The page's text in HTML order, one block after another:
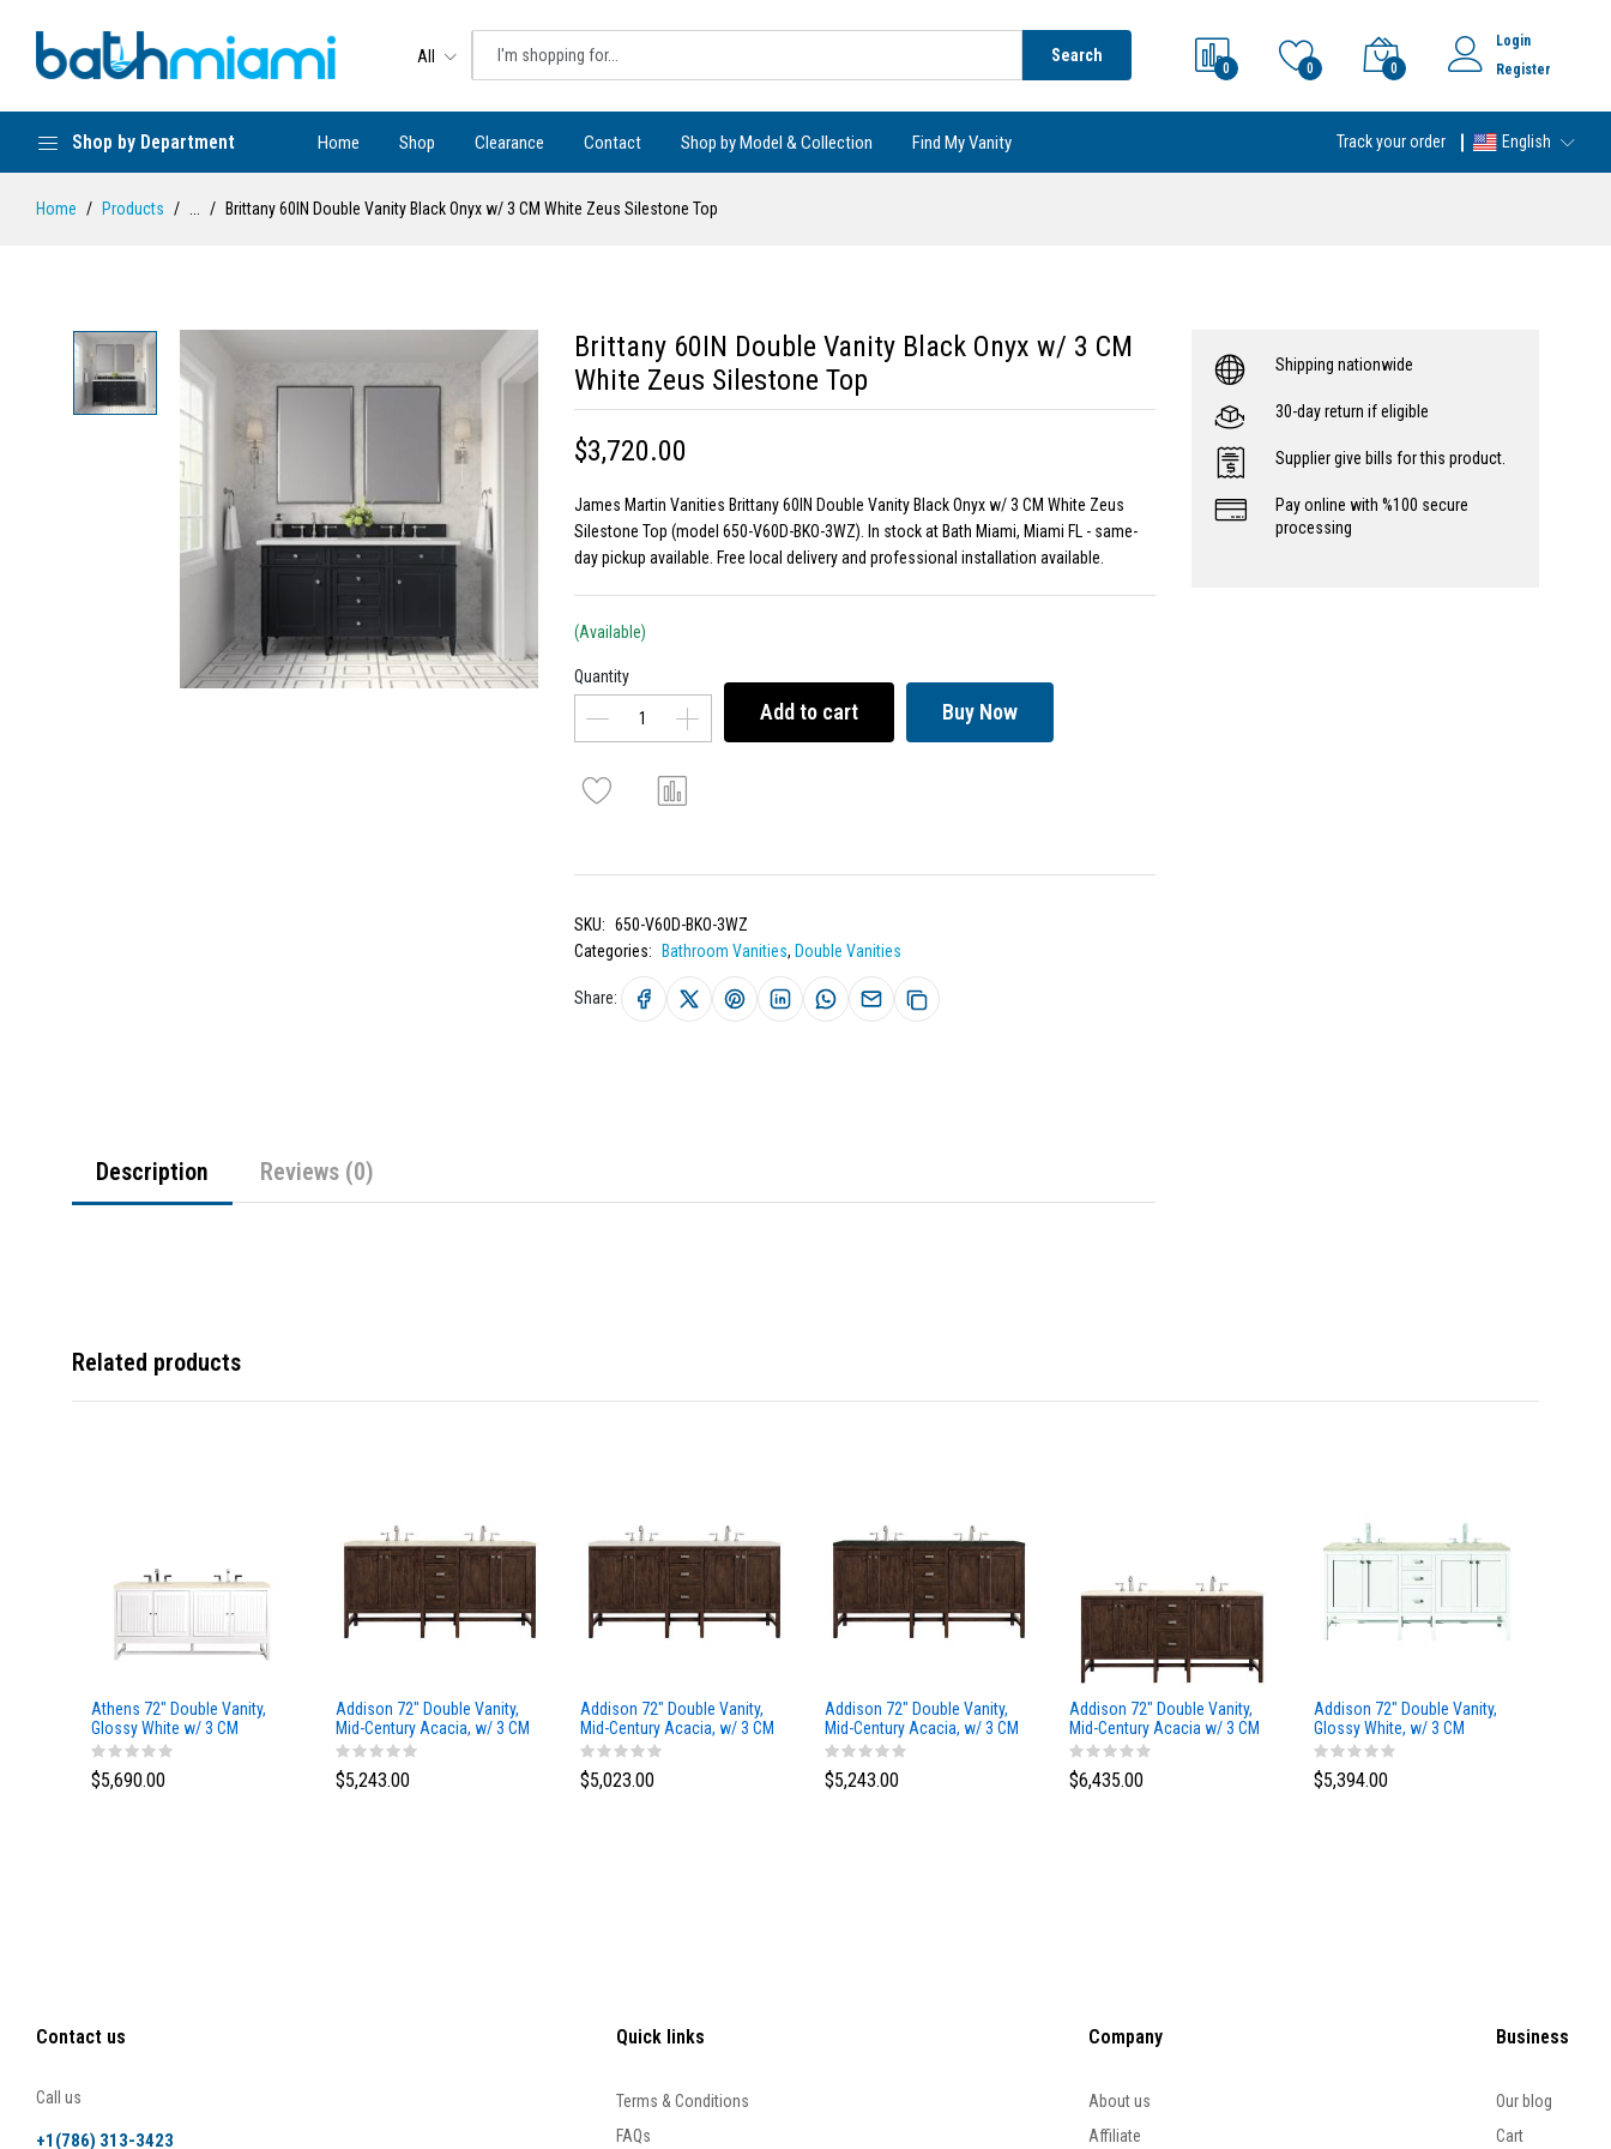
All Search
0 0 0
Login
Register
Shop by Department Home Shop Clearance Contact Shop by Model & Collection Find My Vanity Track your order English
Home Products Brittany 60IN Double Vanity Black Onyx w/ 3 CM White Zeus Silestone Top
Brittany 60IN Double Vanity Black Onyx w/ 3 CM
White Zeus Silestone Top
$3,720.00
James Martin Vanities Brittany 60IN Double Vanity Black Onyx w/ 3 CM White Zeus
Silestone Top (model 650-V60D-BKO-3WZ). In stock at Bath Miami, Miami FL - same-
day pickup available. Free local delivery and professional installation available.
(Available)
Quantity
Add to cart Buy Now
SKU: 650-V60D-BKO-3WZ
Categories:
Bathroom Vanities, Double Vanities
Share:
Description Reviews (0)
Shipping nationwide
30-day return if eligible
Supplier give bills for this product.
Pay online with %100 secure
processing
Related products
Athens 72" Double Vanity,
Glossy White w/ 3 CM
Eternal Marfil Top
$5,690.00
Addison 72" Double Vanity,
Mid-Century Acacia, w/ 3 CM
Tajnar Eclos Top
$5,243.00
Addison 72" Double Vanity,
Mid-Century Acacia, w/ 3 CM
Siberian Silestone Top
$5,023.00
Addison 72" Double Vanity,
Mid-Century Acacia, w/ 3 CM
Phantome Eclos Top
$5,243.00
Addison 72" Double Vanity,
Mid-Century Acacia w/ 3 CM
Eternal Marfil Silestone Top
$6,435.00
Addison 72" Double Vanity,
Glossy White, w/ 3 CM
Tajnar Eclos Top
$5,394.00
Contact us
Call us
+1(786) 313-3423
Quick links
Terms & Conditions
FAQs
Company
About us
Affiliate
Business
Our blog
Cart